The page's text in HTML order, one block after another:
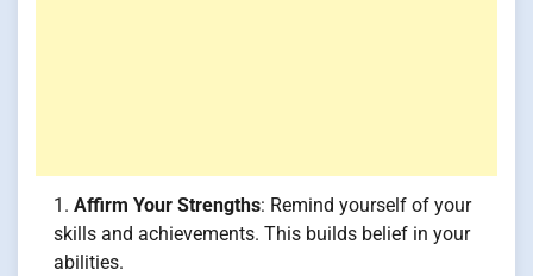
Affirm Your Strengths: Remind yourself of your
skills and achievements. This builds belief in your
abilities.